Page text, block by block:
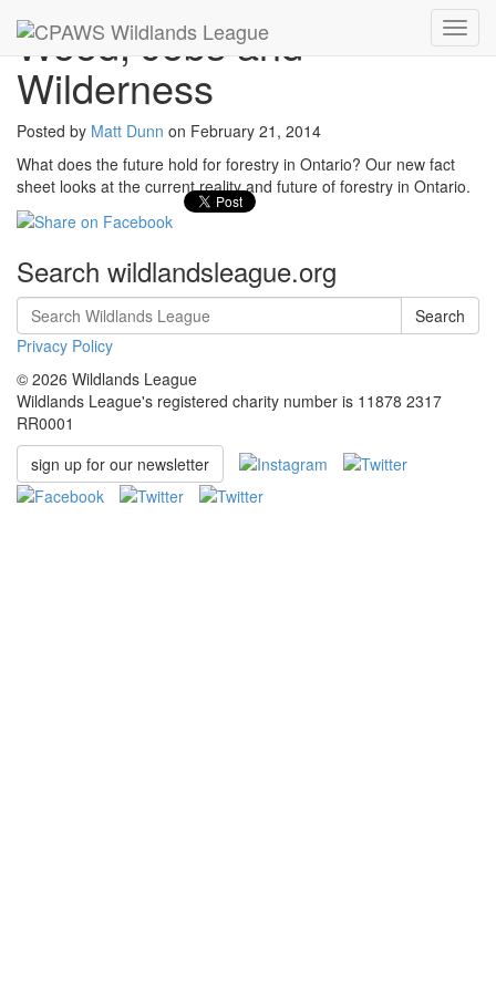
Wood, Jobs and
Wilderness
Posted by Matt Dunn on February 21, 2014
What does the future hold for forestry in Ontario? Our new fact
sheet looks at the current reality and future of forestry in Ontario.
Search wildlandsleague.org
Search
Privacy Policy
© 2026 Wildlands League
Wildlands League's registered charity number is 11878 2317
RR0001
sign up for our newsletter